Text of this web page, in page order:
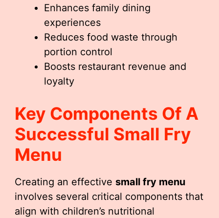
Enhances family dining
experiences
Reduces food waste through
portion control
Boosts restaurant revenue and
loyalty
Key Components Of A
Successful Small Fry
Menu
Creating an effective small fry menu
involves several critical components that
align with children’s nutritional